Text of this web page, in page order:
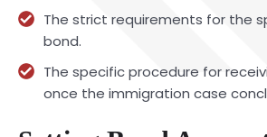
The strict requirements for the
bond.
The specific procedure for
once the immigration case